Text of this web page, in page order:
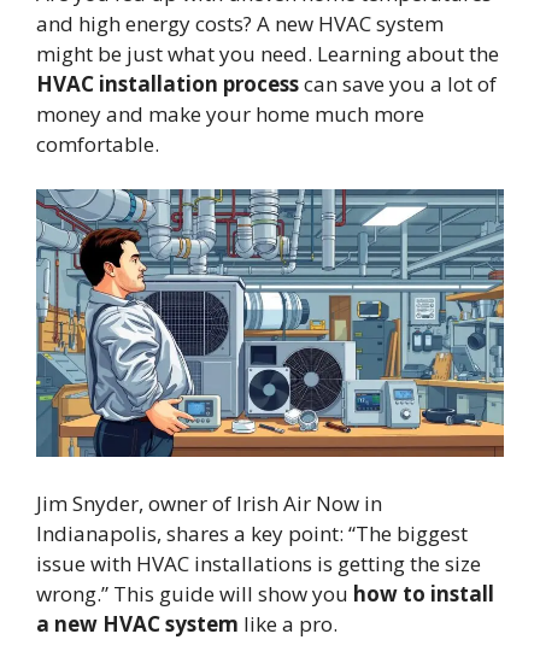
and high energy costs? A new HVAC system
might be just what you need. Learning about the
HVAC installation processcan save you a lot of
money and make your home much more
comfortable.
Jim Snyder, owner of Irish Air Now in
Indianapolis, shares a key point: “The biggest
issue with HVAC installations is getting the size
wrong.” This guide will show you how to install
a new HVAC system like a pro.